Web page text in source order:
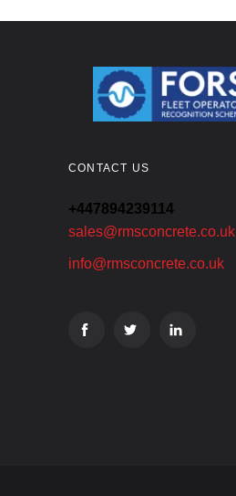
CONTACT US
+447894239114
sales@rmsconcrete.co.uk
info@rmsconcrete.co.uk